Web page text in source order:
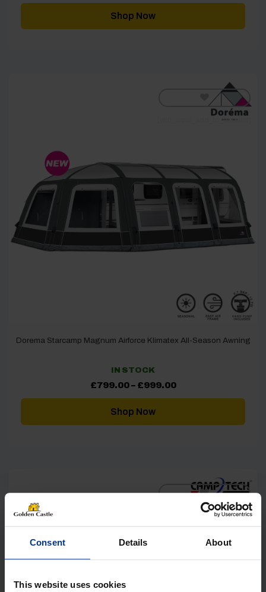
Consent Details About
This website uses cookies
£2,529.00
Shop Now
[yith_wcwl_add_to_wishlist]
Dorema Starcamp Magnum Airforce Klimatex All-Season Awning
IN STOCK
£799.00 – £999.00Price
£799.00
Shop Now
[yith_wcwl_add_to_wishlist]